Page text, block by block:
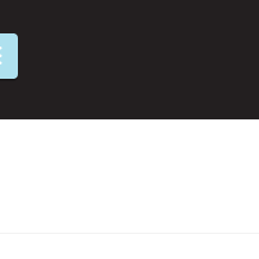
Navigation